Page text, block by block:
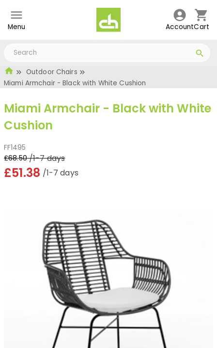
Menu AccountCart
Outdoor Chairs
Miami Armchair - Black with White Cushion
Miami Armchair - Black with White
Cushion
FF1495
£68.50 /1-7 days
£51.38 /1-7 days